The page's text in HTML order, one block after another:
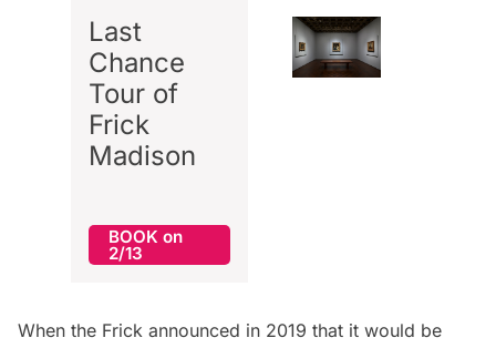
Last
Chance
Tour of
Frick
Madison
BOOK on
2/13
When the Frick announced in 2019 that it would be